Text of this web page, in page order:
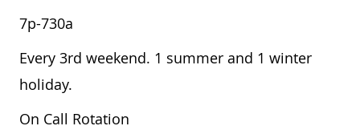
7p-730a
Every 3rd weekend. 1 summer and 1 winter
holiday.
On Call Rotation